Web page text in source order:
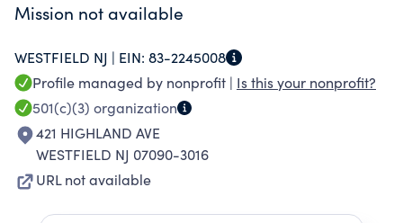
Mission not available
WESTFIELD NJ | EIN: 83-2245008
Profile managed by nonprofit | Is this your nonprofit?
501(c)(3) organization
421 HIGHLAND AVE
WESTFIELD NJ 07090-3016
URL not available